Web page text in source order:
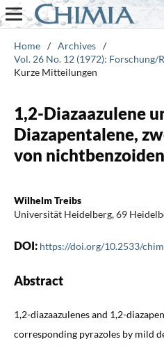
Home / Archives /
Vol. 26 No. 12 (1972): Forschung/
Kurze Mitteilungen
1,2-Diazaazulene
Diazapentalene,
von
Wilhelm Treibs
Universität Heidelberg, 69
DOI: https://doi.org/10.2533/
Abstract
1,2-diazaazulenes and 1,2-
corresponding pyrazoles by mild